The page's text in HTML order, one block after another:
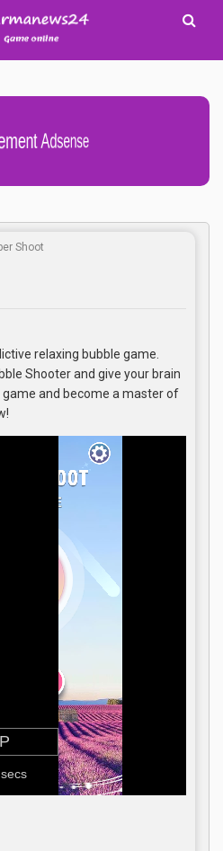
Adsense
Shoot
relaxing bubble game.
Shooter and give your brain
and become a master of